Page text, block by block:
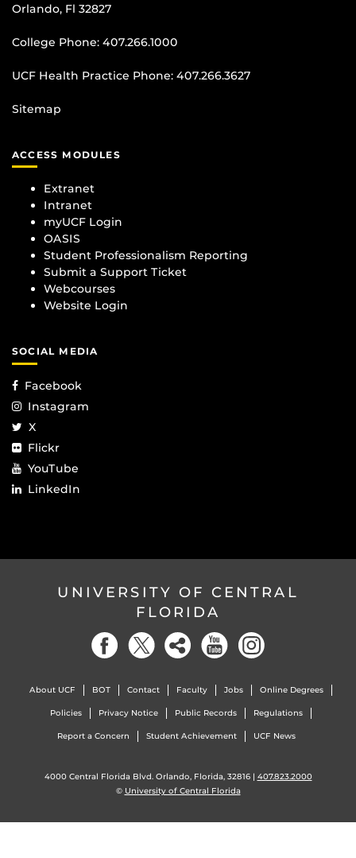
Orlando, Fl 32827
College Phone: 407.266.1000
UCF Health Practice Phone: 407.266.3627
Sitemap
ACCESS MODULES
Extranet
Intranet
myUCF Login
OASIS
Student Professionalism Reporting
Submit a Support Ticket
Webcourses
Website Login
SOCIAL MEDIA
Facebook
Instagram
X
Flickr
YouTube
LinkedIn
UNIVERSITY OF CENTRAL
FLORIDA
About UCF BOT Contact Faculty Jobs Online Degrees
Policies Privacy Notice Public Records Regulations
Report a Concern Student Achievement UCF News
4000 Central Florida Blvd. Orlando, Florida, 32816 | 407.823.2000
© University of Central Florida